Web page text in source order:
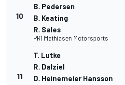
10
B. Pedersen
B. Keating
R. Sales
PR1 Mathiasen Motorsports
11
T. Lutke
R. Dalziel
D. Heinemeier Hansson